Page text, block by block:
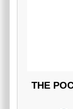
THE